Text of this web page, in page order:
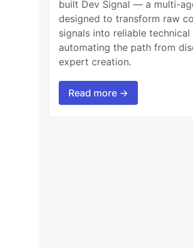
built Dev Signal — a multi-
designed to transform raw
signals into reliable
automating the path from
expert creation.
Read more →